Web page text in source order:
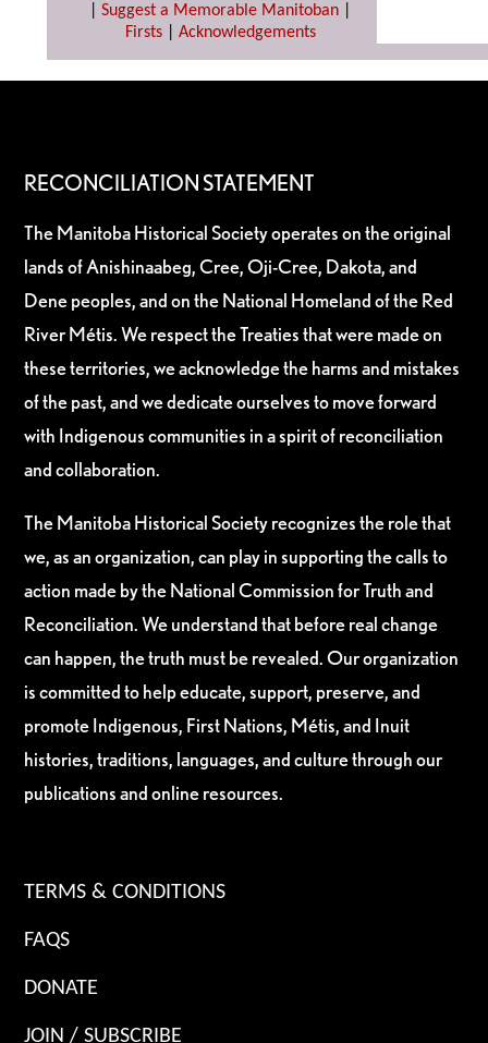
Suggest a Memorable Manitoban
Firsts| Acknowledgements
RECONCILIATION STATEMENT
The Manitoba Historical Society operates on the original
lands of Anishinaabeg, Cree, Oji-Cree, Dakota, and
Dene peoples, and on the National Homeland of the Red
River Métis. We respect the Treaties that were made on
these territories, we acknowledge the harms and mistakes
of the past, and we dedicate ourselves to move forward
with Indigenous communities in a spirit of reconciliation
and collaboration.
The Manitoba Historical Society recognizes the role that
we, as an organization, can play in supporting the calls to
action made by the National Commission for Truth and
Reconciliation. We understand that before real change
can happen, the truth must be revealed. Our organization
is committed to help educate, support, preserve, and
promote Indigenous, First Nations, Métis, and Inuit
histories, traditions, languages, and culture through our
publications and online resources.
TERMS & CONDITIONS
FAQS
DONATE
JOIN / SUBSCRIBE